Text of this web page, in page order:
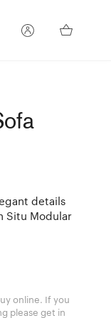
details
Situ Modular
online. If you
please get in